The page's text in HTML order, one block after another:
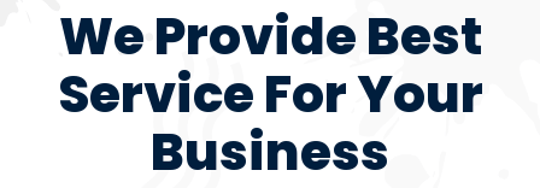
We Provide Best
Service For Your
Business